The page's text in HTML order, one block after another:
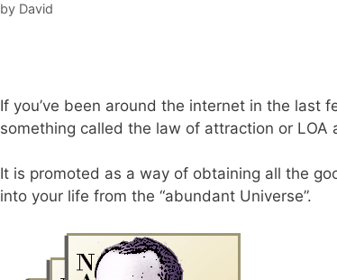
by David
If you’ve been around the internet in the last
something called the law of attraction or LOA
It is promoted as a way of obtaining all the
into your life from the “abundant Universe”.